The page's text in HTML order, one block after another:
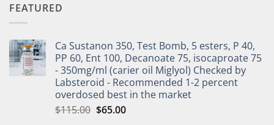
FEATURED
Ca Sustanon 350, Test Bomb, 5 esters, P 40,
PP 60, Ent 100, Decanoate 75, isocaproate 75
- 350mg/ml (carier oil Miglyol) Checked by
Labsteroid - Recommended 1-2 percent
overdosed best in the market
$115.00 $65.00